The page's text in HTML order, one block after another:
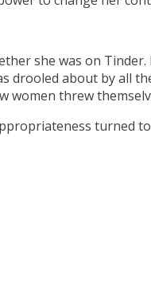
she was on
drooled about by all
women threw
turned